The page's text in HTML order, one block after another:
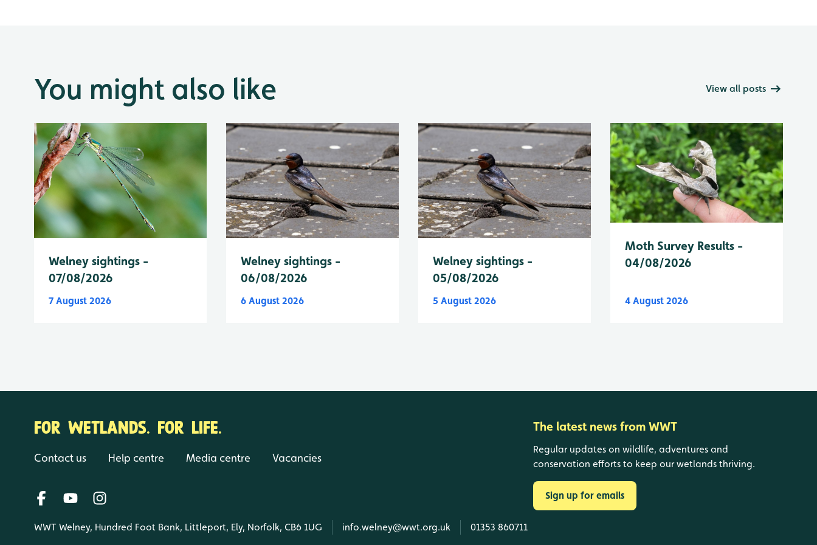
You might also like View all posts
Welney sightings -
07/08/2026
7 August 2026
Welney sightings -
06/08/2026
6 August 2026
Welney sightings -
05/08/2026
5 August 2026
Moth Survey Results -
04/08/2026
4 August 2026
FOR WETLANDS. FOR LIFE.
Contact us Help centre Media centre Vacancies
WWT Welney, Hundred Foot Bank, Littleport, Ely, Norfolk, CB6 1UG info.welney@wwt.org.uk 01353 860711
The latest news from WWT
Regular updates on wildlife, adventures and
conservation efforts to keep our wetlands thriving.
Sign up for emails